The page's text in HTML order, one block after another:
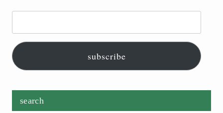
Email
subscribe
search